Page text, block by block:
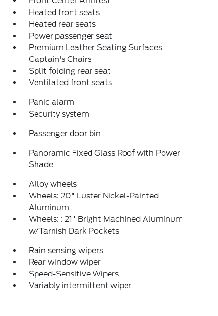
Heated front seats
Heated rear seats
Power passenger seat
Premium Leather Seating Surfaces
Captain's Chairs
Split folding rear seat
Ventilated front seats
Panic alarm
Security system
Passenger door bin
Panoramic Fixed Glass Roof with Power
Shade
Alloy wheels
Wheels: 20" Luster Nickel-Painted
Aluminum
Wheels: : 21" Bright Machined Aluminum
w/Tarnish Dark Pockets
Rain sensing wipers
Rear window wiper
Speed-Sensitive Wipers
Variably intermittent wiper